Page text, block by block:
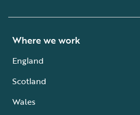
Where we work
England
Scotland
Wales